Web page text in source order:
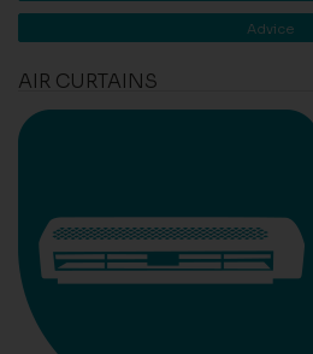
Advice
AIR CURTAINS